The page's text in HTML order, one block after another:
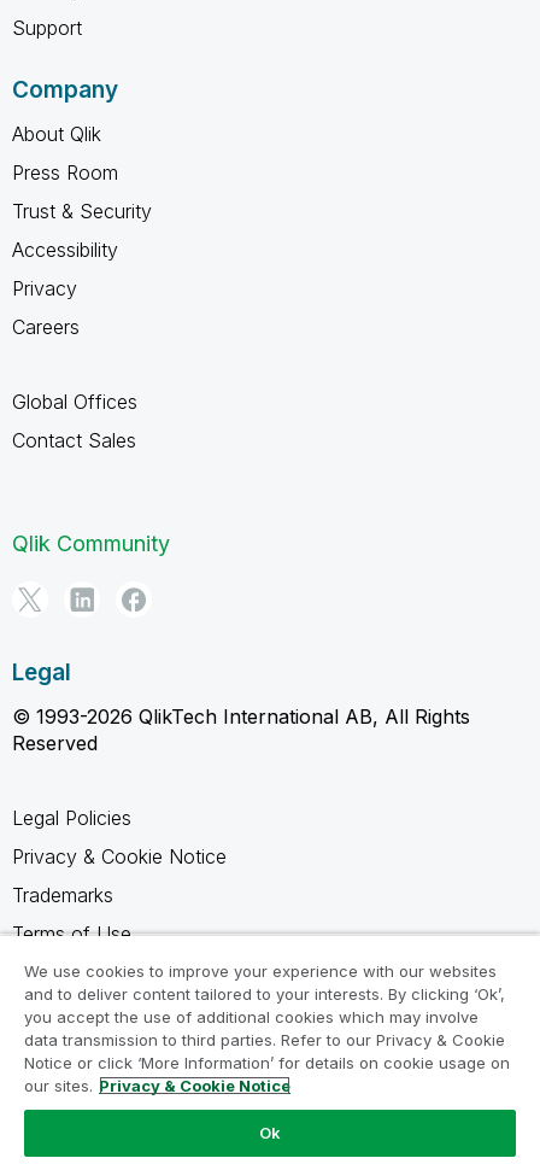
Support
Company
About Qlik
Press Room
Trust & Security
Accessibility
Privacy
Careers
Global Offices
Contact Sales
Qlik Community
Legal
© 1993-2026 QlikTech International AB, All Rights
Reserved
Legal Policies
Privacy & Cookie Notice
Trademarks
Terms of Use
Legal Agreements
Product Terms
Do not share my info
We use cookies to improve your experience with our websites
and to deliver content tailored to your interests. By clicking ‘Ok’,
you accept the use of additional cookies which may involve
data transmission to third parties. Refer to our Privacy & Cookie
Notice or click ‘More Information’ for details on cookie usage on
our sites. Privacy & Cookie Notice
Ok